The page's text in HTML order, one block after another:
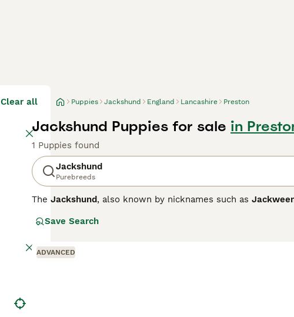
Clear all Puppies Jackshund England Lancashire Preston
Jackshund Puppies for sale in
1 Puppies found
Jackshund
Purebreeds
The Jackshund, also known by nicknames such as
around 8 to 13 inches in height, showcasing a blend of
a strong prey drive and intelligence, which means they
suitability lies mainly with active households or individuals
Save Search
ADVANCED